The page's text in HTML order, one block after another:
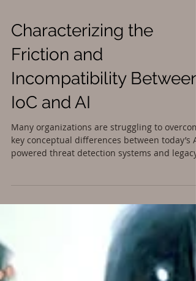
Characterizing the
Friction and
Incompatibility Between
IoC and AI
key conceptual differences between today’s AI